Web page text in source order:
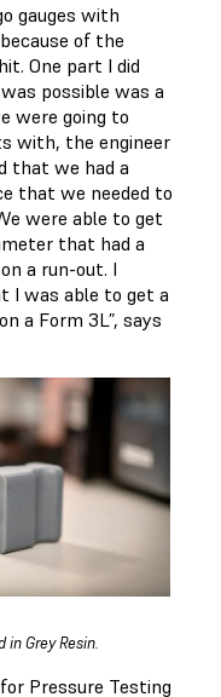
gauges with
of the
One part I did
possible was a
were going to
with, the engineer
that we had a
that we needed to
were able to get
that had a
a run-out. I
I was able to get a
a Form 3L”, says
Grey Resin.
Pressure Testing